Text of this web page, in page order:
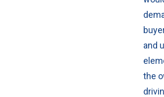
and
the